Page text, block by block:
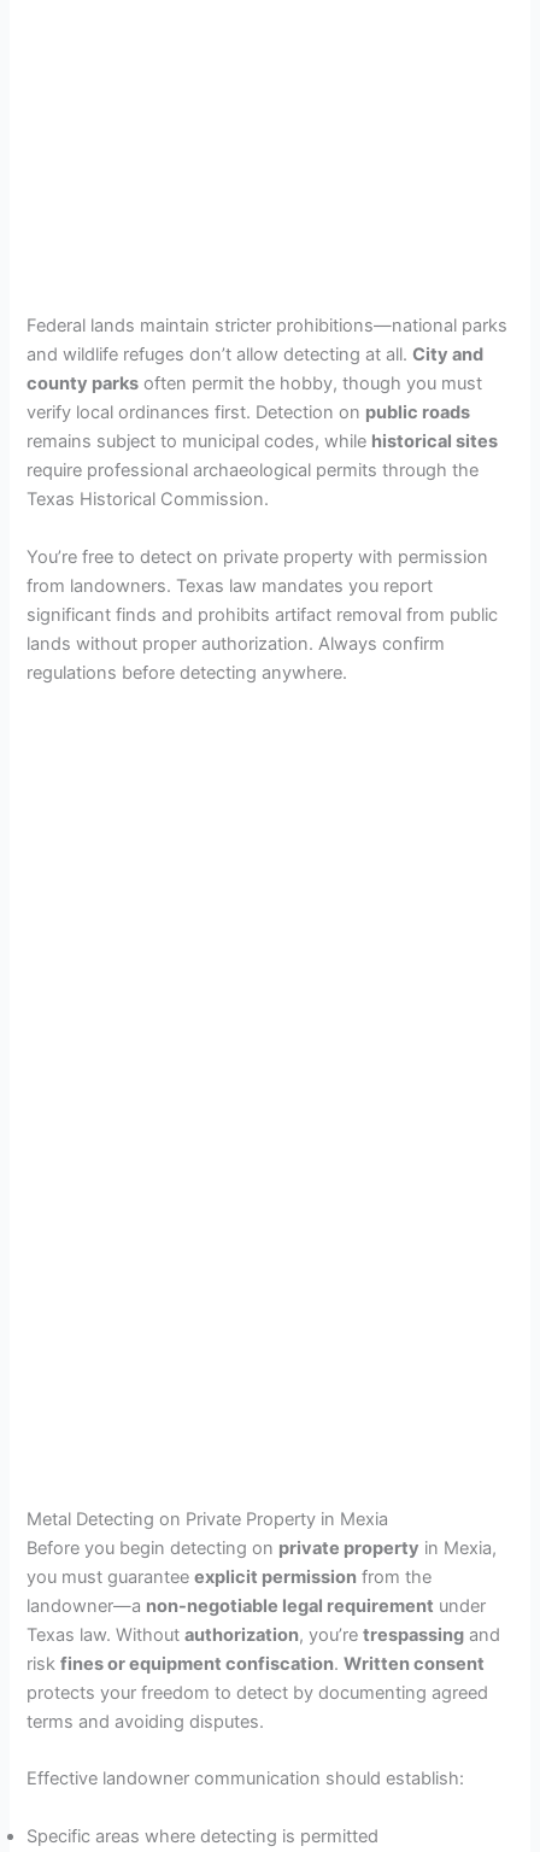
Federal lands maintain stricter prohibitions—national parks
and wildlife refuges don’t allow detecting at all.City and
county parks often permit the hobby, though you must
verify local ordinances first. Detection on public roads
remains subject to municipal codes, while historical sites
require professional archaeological permits through the
Texas Historical Commission.
You’re free to detect on private property with permission
from landowners. Texas law mandates you report
significant finds and prohibits artifact removal from public
lands without proper authorization. Always confirm
regulations before detecting anywhere.
Metal Detecting on Private Property in Mexia
Before you begin detecting on private property in Mexia,
you must guaranteeexplicit permission from the
landowner—a non-negotiable legal requirement under
Texas law. Withoutauthorization, you’retrespassing and
riskfines or equipment confiscation.Written consent
protects your freedom to detect by documenting agreed
terms and avoiding disputes.
Effective landowner communication should establish:
Specific areas where detecting is permitted